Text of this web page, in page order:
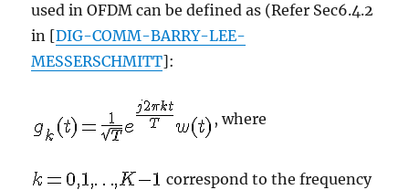
used in OFDM can be defined as (Refer Sec6.4.2
in [DIG-COMM-BARRY-LEE-
MESSERSCHMITT]:
, where
correspond to the frequency